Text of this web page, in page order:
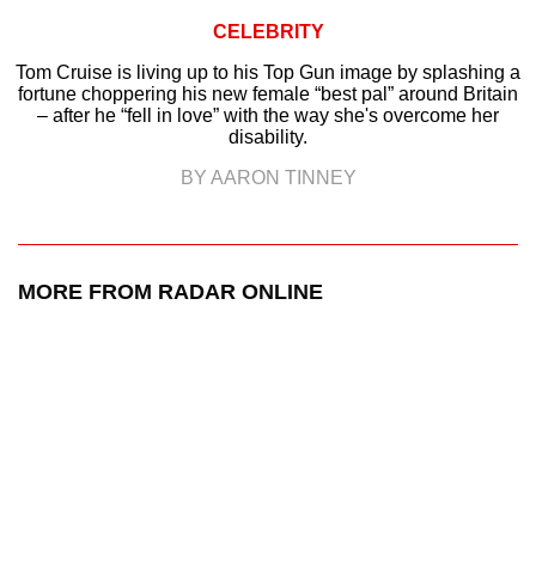
CELEBRITY
Tom Cruise is living up to his Top Gun image by splashing a
fortune choppering his new female “best pal” around Britain
– after he “fell in love” with the way she's overcome her
disability.
BY AARON TINNEY
MORE FROM RADAR ONLINE